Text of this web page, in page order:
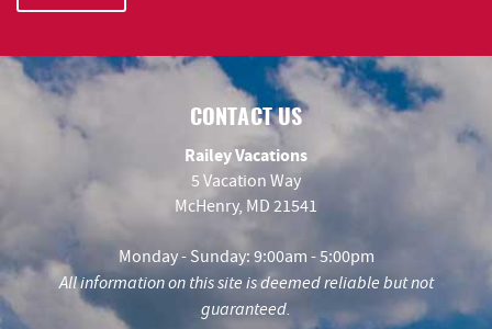
CONTACT US
Railey Vacations
5 Vacation Way
McHenry, MD 21541
Monday - Sunday: 9:00am - 5:00pm
All information on this site is deemed reliable but not
guaranteed.